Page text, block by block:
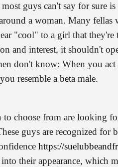
guys can't say for sure
a woman. Many fellas
"cool" to a girl that
and interest, it shouldn't
don't know: When you
resemble a beta male.
choose from are looking
guys are recognized for
https://
their appearance, which